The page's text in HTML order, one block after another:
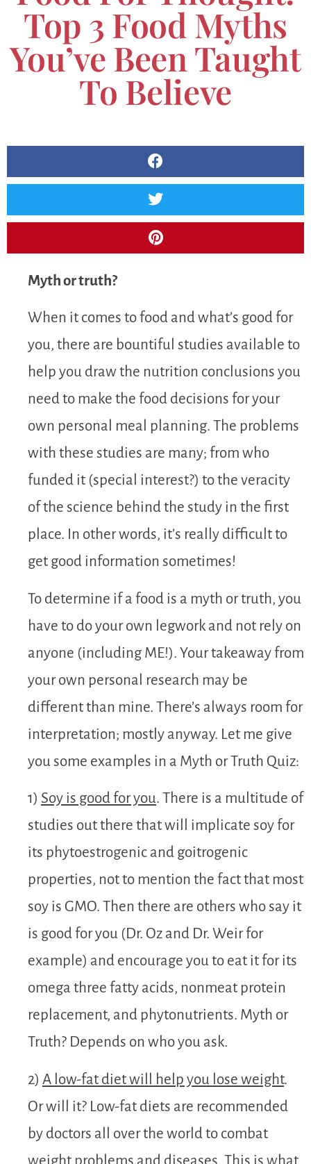
Top 3 Food Myths
You’ve Been Taught
To Believe
Myth or truth?
When it comes to food and what’s good for
you, there are bountiful studies available to
help you draw the nutrition conclusions you
need to make the food decisions for your
own personal meal planning. The problems
with these studies are many; from who
funded it (special interest?) to the veracity
of the science behind the study in the first
place. In other words, it’s really difficult to
get good information sometimes!
To determine if a food is a myth or truth, you
have to do your own legwork and not rely on
anyone (including ME!). Your takeaway from
your own personal research may be
different than mine. There’s always room for
interpretation; mostly anyway. Let me give
you some examples in a Myth or Truth Quiz:
1) Soy is good for you. There is a multitude of
studies out there that will implicate soy for
its phytoestrogenic and goitrogenic
properties, not to mention the fact that most
soy is GMO. Then there are others who say it
is good for you (Dr. Oz and Dr. Weir for
example) and encourage you to eat it for its
omega three fatty acids, nonmeat protein
replacement, and phytonutrients. Myth or
Truth? Depends on who you ask.
2) A low-fat diet will help you lose weight.
Or will it? Low-fat diets are recommended
by doctors all over the world to combat
weight problems and diseases. This is what